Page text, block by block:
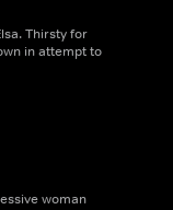
Thirsty for
in attempt to
woman